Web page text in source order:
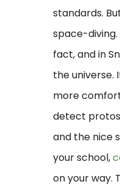
standards.
space-
fact, and in
the universe.
more
detect
and the nice
your school,
on your way.